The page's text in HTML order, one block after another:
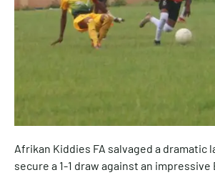
Afrikan Kiddies FA salvaged a dramatic
secure a 1-1 draw against an